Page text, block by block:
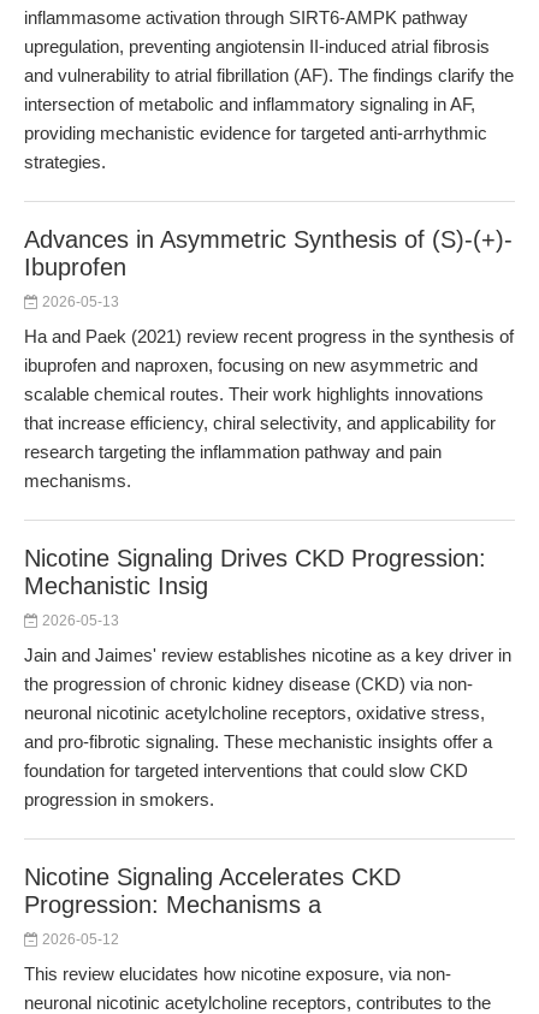
inflammasome activation through SIRT6-AMPK pathway
upregulation, preventing angiotensin II-induced atrial fibrosis
and vulnerability to atrial fibrillation (AF). The findings clarify the
intersection of metabolic and inflammatory signaling in AF,
providing mechanistic evidence for targeted anti-arrhythmic
strategies.
Advances in Asymmetric Synthesis of (S)-(+)-
Ibuprofen
2026-05-13
Ha and Paek (2021) review recent progress in the synthesis of
ibuprofen and naproxen, focusing on new asymmetric and
scalable chemical routes. Their work highlights innovations
that increase efficiency, chiral selectivity, and applicability for
research targeting the inflammation pathway and pain
mechanisms.
Nicotine Signaling Drives CKD Progression:
Mechanistic Insig
2026-05-13
Jain and Jaimes' review establishes nicotine as a key driver in
the progression of chronic kidney disease (CKD) via non-
neuronal nicotinic acetylcholine receptors, oxidative stress,
and pro-fibrotic signaling. These mechanistic insights offer a
foundation for targeted interventions that could slow CKD
progression in smokers.
Nicotine Signaling Accelerates CKD
Progression: Mechanisms a
2026-05-12
This review elucidates how nicotine exposure, via non-
neuronal nicotinic acetylcholine receptors, contributes to the